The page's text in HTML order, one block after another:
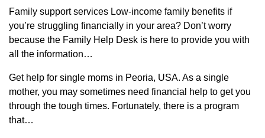
Family support services Low-income family benefits if
you’re struggling financially in your area? Don’t worry
because the Family Help Desk is here to provide you with
all the information…
Get help for single moms in Peoria, USA. As a single
mother, you may sometimes need financial help to get you
through the tough times. Fortunately, there is a program
that…